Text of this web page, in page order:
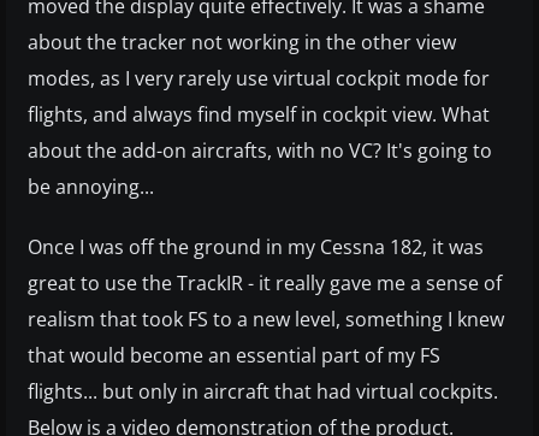
moved the display quite effectively. It was a shame
about the tracker not working in the other view
modes, as I very rarely use virtual cockpit mode for
flights, and always find myself in cockpit view. What
about the add-on aircrafts, with no VC? It's going to
be annoying...
Once I was off the ground in my Cessna 182, it was
great to use the TrackIR - it really gave me a sense of
realism that took FS to a new level, something I knew
that would become an essential part of my FS
flights... but only in aircraft that had virtual cockpits.
Below is a video demonstration of the product.